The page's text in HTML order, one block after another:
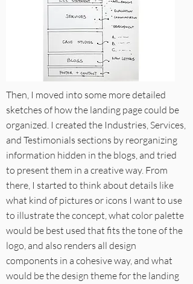
Then, I moved into some more detailed
sketches of how the landing page could be
organized. I created the Industries, Services,
and Testimonials sections by reorganizing
information hidden in the blogs, and tried
to present them in a creative way. From
there, I started to think about details like
what kind of pictures or icons I want to use
to illustrate the concept, what color palette
would be best used that fits the tone of the
logo, and also renders all design
components in a cohesive way, and what
would be the design theme for the landing